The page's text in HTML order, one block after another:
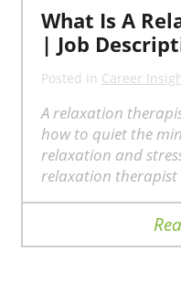
What Is A
| Job
Posted in Career
A relaxation
how to quiet the
relaxation and
relaxation therapist